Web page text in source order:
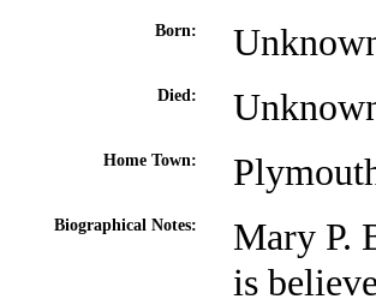
Born:
Died:
Home Town:
Biographical Notes:
Mary P.
is